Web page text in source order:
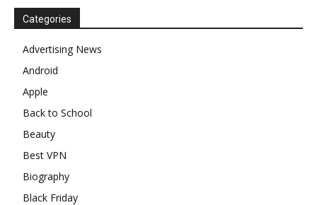
Categories
Advertising News
Android
Apple
Back to School
Beauty
Best VPN
Biography
Black Friday